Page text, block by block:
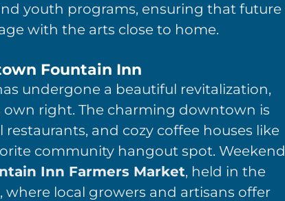
youth programs, ensuring that future
with the arts close to home.
Fountain Inn
undergone a beautiful revitalization,
right. The charming downtown is
and cozy coffee houses like
community hangout spot. Weekend
Inn Farmers Market, held in the
local growers and artisans offer